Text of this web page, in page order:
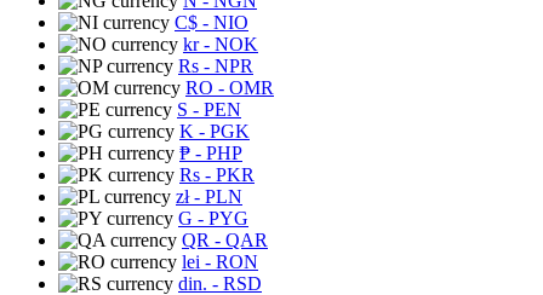
C$ - NIO
kr- NOK
Rs - NPR
RO - OMR
S - PEN
K - PGK
₱ - PHP
Rs - PKR
zł- PLN
G - PYG
QR - QAR
lei - RON
din. - RSD